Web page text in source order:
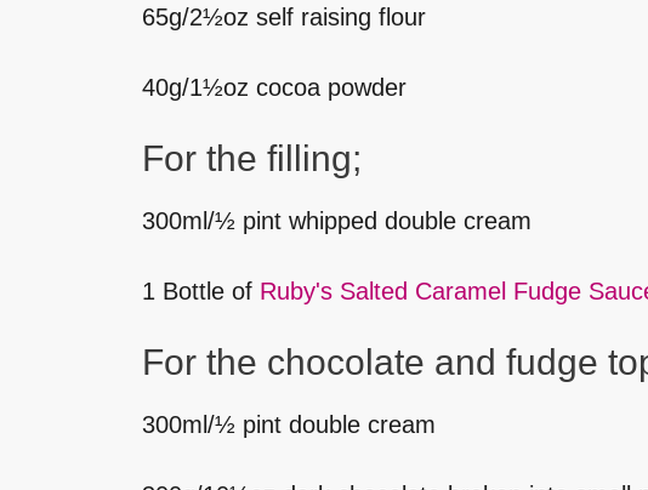
65g/2½oz self raising flour
40g/1½oz cocoa powder
For the filling;
300ml/½ pint whipped double cream
1 Bottle of Ruby's Salted Caramel Fudge
For the chocolate and fudge
300ml/½ pint double cream